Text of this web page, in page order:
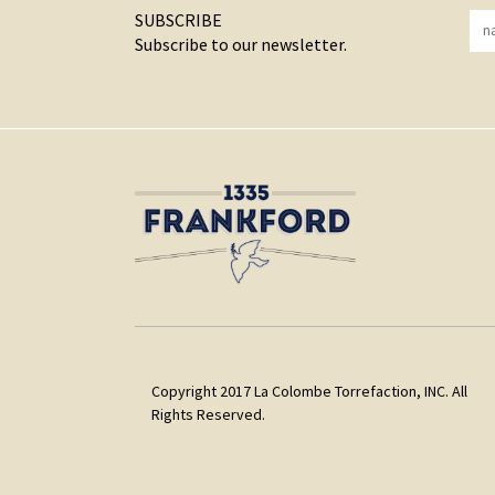
SUBSCRIBE
Subscribe to our newsletter.
Copyright 2017 La Colombe Torrefaction, INC. All
Rights Reserved.